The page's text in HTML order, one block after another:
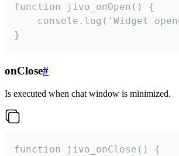
function jivo_onOpen() {
console.log('Widget
}
onClose#
Is executed when chat window is minimized.
function jivo_onClose() {